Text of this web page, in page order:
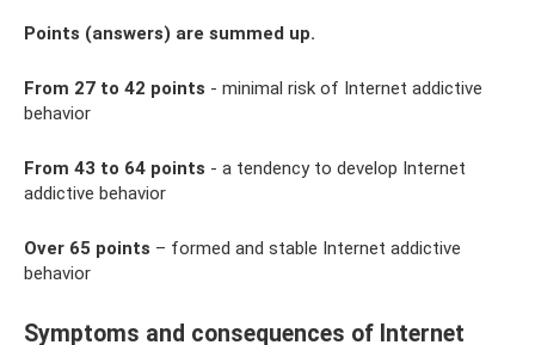
Points (answers) are summed up.
From 27 to 42 points - minimal risk of Internet addictive
behavior
From 43 to 64 points - a tendency to develop Internet
addictive behavior
Over 65 points – formed and stable Internet addictive
behavior
Symptoms and consequences of Internet